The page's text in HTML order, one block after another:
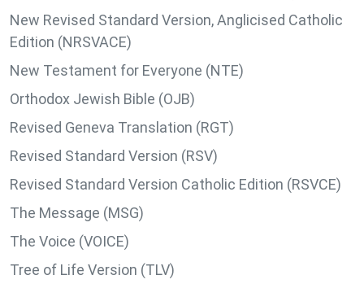
New Revised Standard Version, Anglicised Catholic
Edition (NRSVACE)
New Testament for Everyone (NTE)
Orthodox Jewish Bible (OJB)
Revised Geneva Translation (RGT)
Revised Standard Version (RSV)
Revised Standard Version Catholic Edition (RSVCE)
The Message (MSG)
The Voice (VOICE)
Tree of Life Version (TLV)